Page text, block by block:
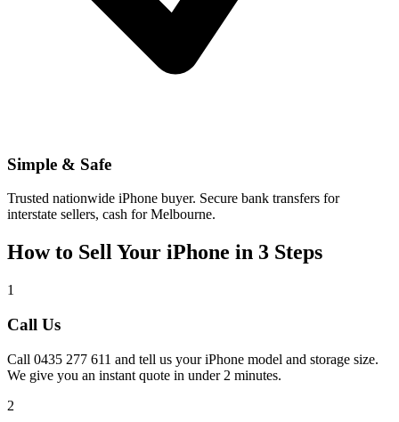
Simple & Safe
Trusted nationwide iPhone buyer. Secure bank transfers for
interstate sellers, cash for Melbourne.
How to Sell Your iPhone in 3 Steps
1
Call Us
Call 0435 277 611 and tell us your iPhone model and storage size.
We give you an instant quote in under 2 minutes.
2